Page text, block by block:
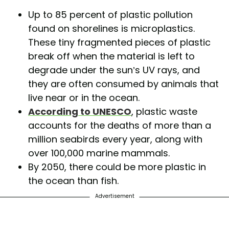
Up to 85 percent of plastic pollution
found on shorelines is microplastics.
These tiny fragmented pieces of plastic
break off when the material is left to
degrade under the sun’s UV rays, and
they are often consumed by animals that
live near or in the ocean.
According to UNESCO, plastic waste
accounts for the deaths of more than a
million seabirds every year, along with
over 100,000 marine mammals.
By 2050, there could be more plastic in
the ocean than fish.
Advertisement